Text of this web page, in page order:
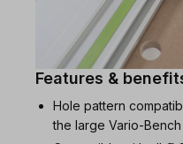
Features &
Hole pattern
the large Vario-